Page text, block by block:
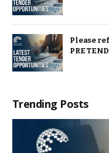
Please
PRE
Trending Posts